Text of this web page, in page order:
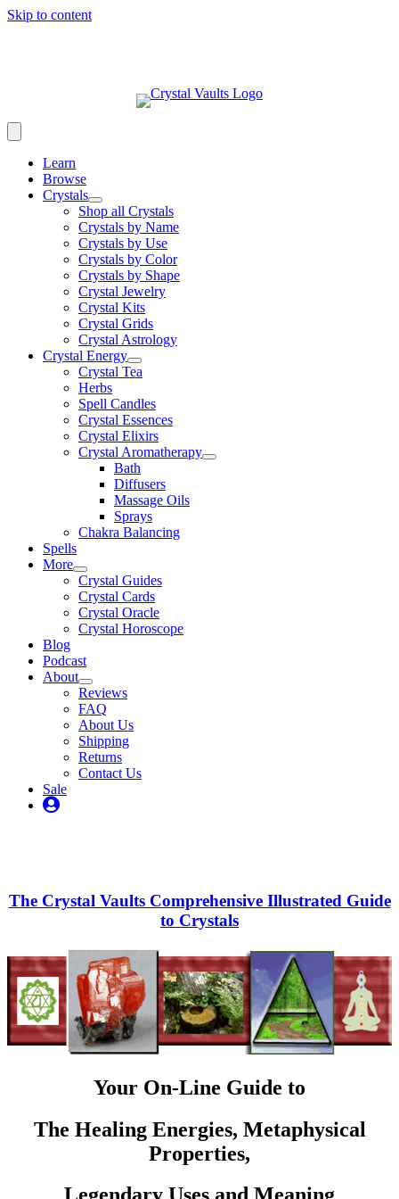
Skip to content
Learn
Browse
Crystals
Shop all Crystals
Crystals by Name
Crystals by Use
Crystals by Color
Crystals by Shape
Crystal Jewelry
Crystal Kits
Crystal Grids
Crystal Astrology
Crystal Energy
Crystal Tea
Herbs
Spell Candles
Crystal Essences
Crystal Elixirs
Crystal Aromatherapy
Bath
Diffusers
Massage Oils
Sprays
Chakra Balancing
Spells
More
Crystal Guides
Crystal Cards
Crystal Oracle
Crystal Horoscope
Blog
Podcast
About
Reviews
FAQ
About Us
Shipping
Returns
Contact Us
Sale
My
The Crystal Vaults Comprehensive Illustrated Guide
to Crystals
Your On-Line Guide to
The Healing Energies, Metaphysical
Properties,